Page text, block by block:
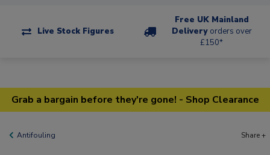
Live Stock Figures
Free UK Mainland
Delivery orders over
£150*
Grab a bargain before they're gone! - Shop Clearance
Antifouling Share +